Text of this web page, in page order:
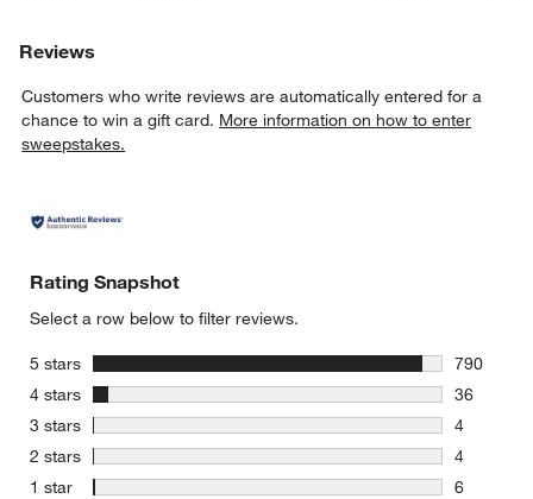
Reviews
Customers who write reviews are automatically entered for a
chance to win a gift card. More information on how to enter
sweepstakes.
Rating Snapshot
Select a row below to filter reviews.
5 stars stars
790
790
4 stars stars
36
36
3 stars stars
4
4
2 stars stars
4
4 reviews
1 star stars
6